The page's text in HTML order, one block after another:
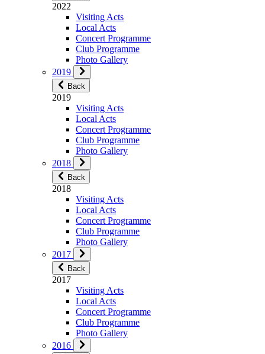
2022
Visiting Acts
Local Acts
Concert Programme
Club Programme
Photo Gallery
2019
Back
2019
Visiting Acts
Local Acts
Concert Programme
Club Programme
Photo Gallery
2018
Back
2018
Visiting Acts
Local Acts
Concert Programme
Club Programme
Photo Gallery
2017
Back
2017
Visiting Acts
Local Acts
Concert Programme
Club Programme
Photo Gallery
2016